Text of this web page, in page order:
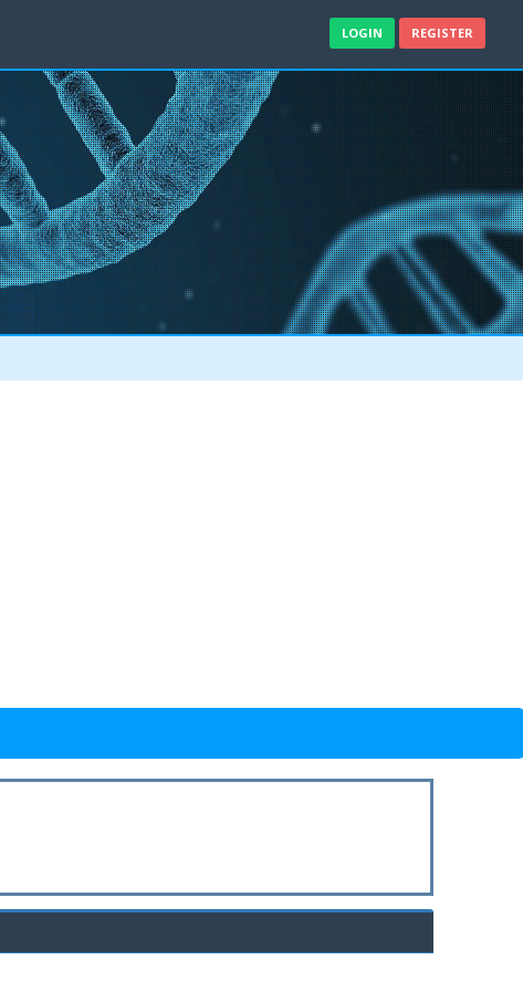
LOGIN REGISTER